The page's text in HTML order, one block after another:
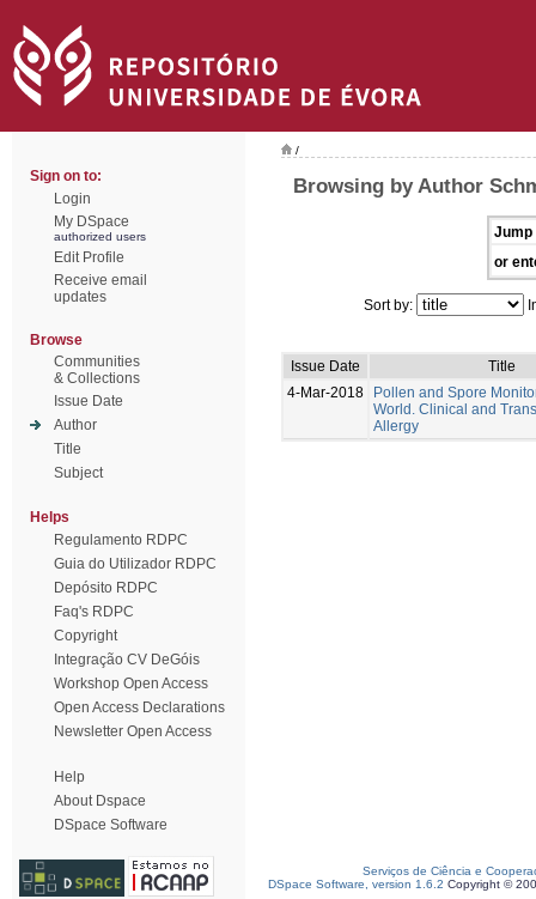
Sign on to:
Login
My DSpace
authorized users
Edit Profile
Receive email
updates
Browse
Communities
& Collections
Issue Date
Author
Title
Subject
Helps
Regulamento RDPC
Guia do Utilizador RDPC
Depósito RDPC
Faq's RDPC
Copyright
Integração CV DeGóis
Workshop Open Access
Open Access Declarations
Newsletter Open Access
Help
About Dspace
DSpace Software
/
Browsing by Author
Jump
or
Sort by:
Issue Date
Title
4-Mar-2018
Pollen and Spore
World. Clinical and
Allergy
Serviços de Ciência e
DSpace Software, version 1.6.2 Copyright ©